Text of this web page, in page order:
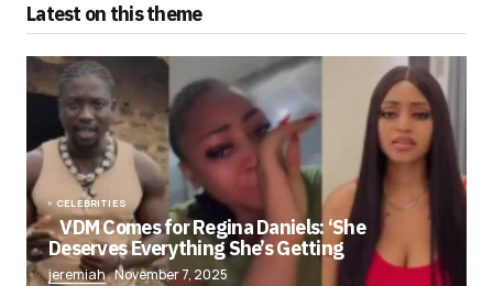
Latest on this theme
CELEBRITIES
VDM Comes for Regina Daniels: ‘She
Deserves Everything She’s Getting
jeremiah November 7, 2025